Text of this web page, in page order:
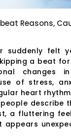
Reasons,
suddenly felt
a beat
changes
of stress,
heart
describe
a fluttering
appears